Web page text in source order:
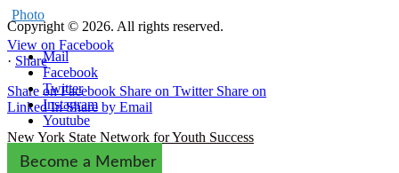
Photo
View on Facebook
· Share
Share on Facebook Share on Twitter Share on
Linked In Share by Email
New York State Network for Youth Success
1 week ago
Copyright © 2026. All rights reserved.
Mail
Facebook
Twitter
Instagram
Youtube
Become a Member